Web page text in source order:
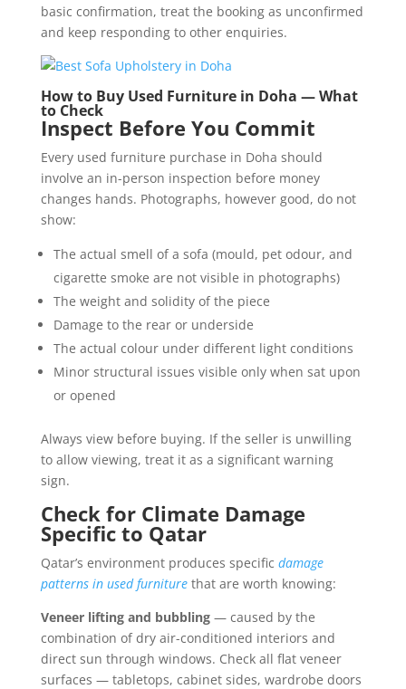
basic confirmation, treat the booking as unconfirmed
and keep responding to other enquiries.
How to Buy Used Furniture in Doha — What
to Check
Inspect Before You Commit
Every used furniture purchase in Doha should
involve an in-person inspection before money
changes hands. Photographs, however good, do not
show:
The actual smell of a sofa (mould, pet odour, and
cigarette smoke are not visible in photographs)
The weight and solidity of the piece
Damage to the rear or underside
The actual colour under different light conditions
Minor structural issues visible only when sat upon
or opened
Always view before buying. If the seller is unwilling
to allow viewing, treat it as a significant warning
sign.
Check for Climate Damage
Specific to Qatar
Qatar’s environment produces specific damage
patterns in used furniturethat are worth knowing:
Veneer lifting and bubbling— caused by the
combination of dry air-conditioned interiors and
direct sun through windows. Check all flat veneer
surfaces — tabletops, cabinet sides, wardrobe doors